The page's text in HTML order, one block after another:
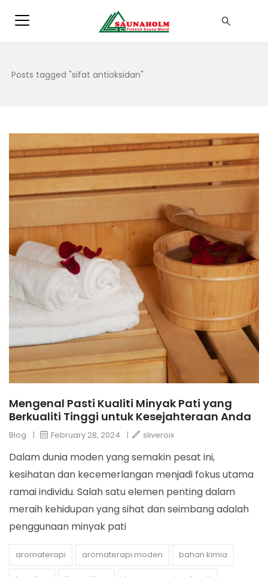
Posts tagged "sifat antioksidan"
Mengenal Pasti Kualiti Minyak Pati yang
Berkualiti Tinggi untuk Kesejahteraan Anda
Blog | February 28, 2024 | sliveroix
Dalam dunia moden yang semakin pesat ini,
kesihatan dan kecemerlangan menjadi fokus utama
ramai individu. Salah satu elemen penting dalam
meraih kehidupan yang sihat dan seimbang adalah
penggunaan minyak pati
aromaterapi aromaterapi moden bahan kimia